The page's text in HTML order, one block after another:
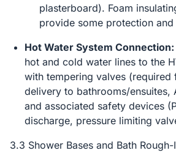
plasterboard). Foam
provide some protection
Hot Water System Connection:
hot and cold water lines to the
with tempering valves (required
delivery to bathrooms/ensuites,
and associated safety devices
discharge, pressure limiting
3.3 Shower Bases and Bath Rough-